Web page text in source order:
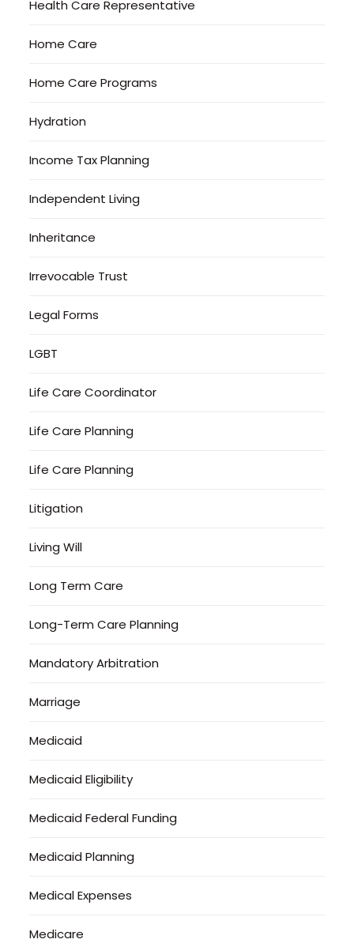
Health Care Representative
Home Care
Home Care Programs
Hydration
Income Tax Planning
Independent Living
Inheritance
Irrevocable Trust
Legal Forms
LGBT
Life Care Coordinator
Life Care Planning
Life Care Planning
Litigation
Living Will
Long Term Care
Long-Term Care Planning
Mandatory Arbitration
Marriage
Medicaid
Medicaid Eligibility
Medicaid Federal Funding
Medicaid Planning
Medical Expenses
Medicare